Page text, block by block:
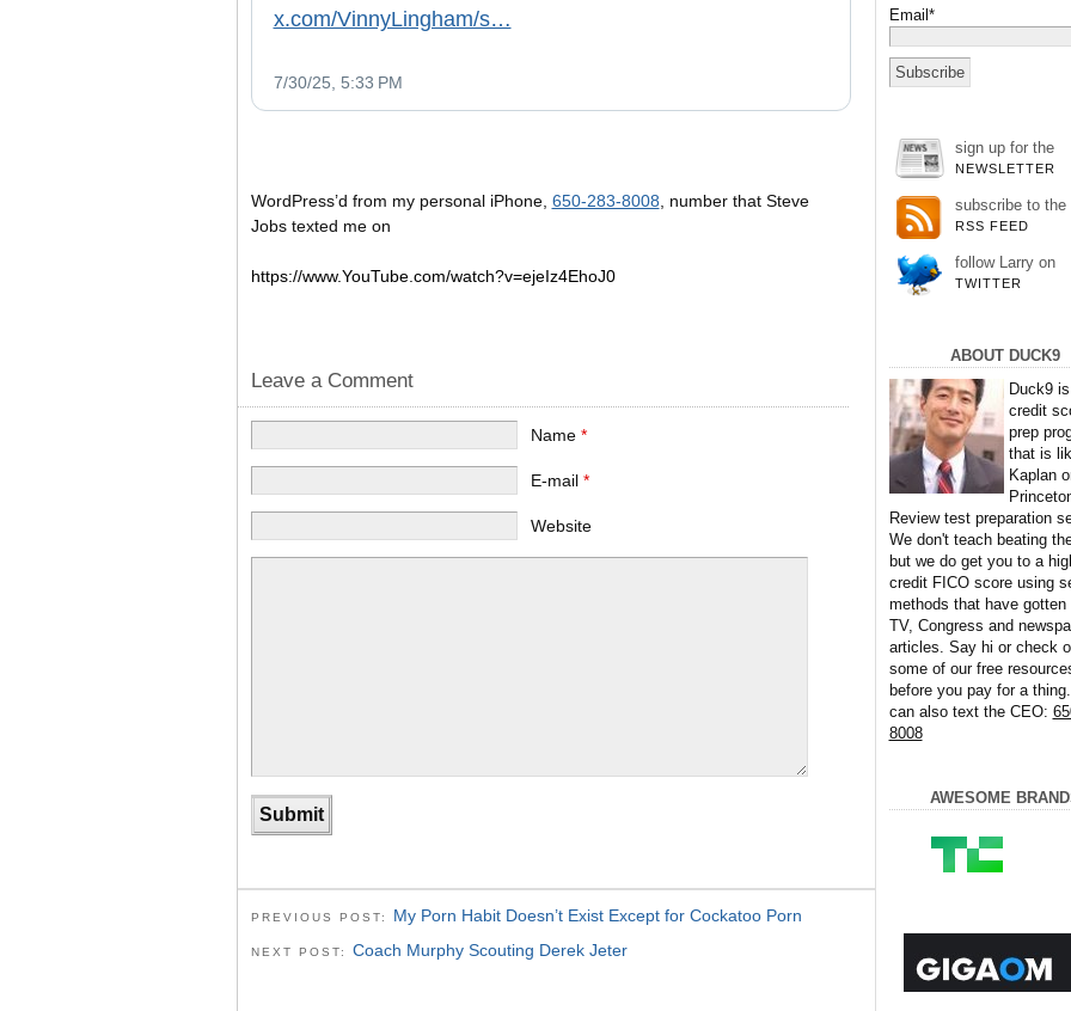
x.com/VinnyLingham/s…
7/30/25, 5:33 PM
WordPress’d from my personal iPhone, 650-283-8008, number that Steve
Jobs texted me on
https://www.YouTube.com/watch?v=ejeIz4EhoJ0
Leave a Comment
Name *
E-mail *
Website
PREVIOUS POST: My Porn Habit Doesn’t Exist Except for Cockatoo Porn
NEXT POST: Coach Murphy Scouting Derek Jeter
Email*
sign up for the
NEWSLETTER
subscribe to the
RSS FEED
follow Larry on
TWITTER
ABOUT DUCK9
Duck9
credit
prep
that is
Kaplan
Review test preparation
We don't teach beating
but we do get you to a
credit FICO score using
methods that have gotten
TV, Congress and
articles. Say hi or check
some of our free
before you pay for a
can also text the CEO:
8008
AWESOME